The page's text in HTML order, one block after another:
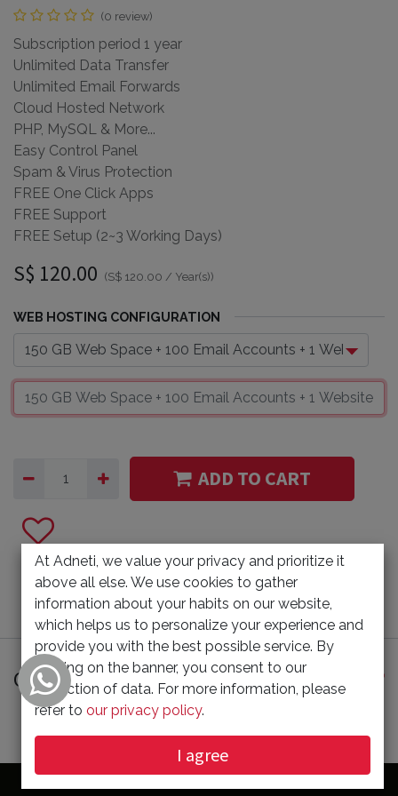
(0 review)
Subscription period 1 year
Unlimited Data Transfer
Unlimited Email Forwards
Cloud Hosted Network
PHP, MySQL & More...
Easy Control Panel
Spam & Virus Protection
FREE One Click Apps
FREE Support
FREE Setup (2~3 Working Days)
S$ 120.00 (S$ 120.00 / Year(s))
WEB HOSTING CONFIGURATION
ADD TO CART
Customer Reviews
At Adneti, we value your privacy and prioritize it
above all else. We use cookies to gather
information about your habits on our website,
which helps us to personalize your experience and
provide you with the best possible service. By
clicking on the banner, you consent to our
collection of data. For more information, please
refer to our privacy policy.
I agree